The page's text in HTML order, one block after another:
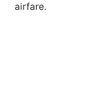
airfare.